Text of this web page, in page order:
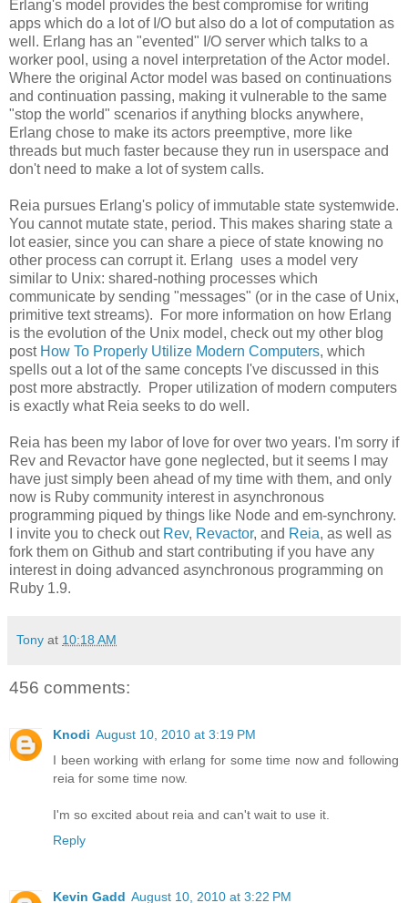
Erlang's model provides the best compromise for writing
apps which do a lot of I/O but also do a lot of computation as
well. Erlang has an "evented" I/O server which talks to a
worker pool, using a novel interpretation of the Actor model.
Where the original Actor model was based on continuations
and continuation passing, making it vulnerable to the same
"stop the world" scenarios if anything blocks anywhere,
Erlang chose to make its actors preemptive, more like
threads but much faster because they run in userspace and
don't need to make a lot of system calls.
Reia pursues Erlang's policy of immutable state systemwide.
You cannot mutate state, period. This makes sharing state a
lot easier, since you can share a piece of state knowing no
other process can corrupt it. Erlang uses a model very
similar to Unix: shared-nothing processes which
communicate by sending "messages" (or in the case of Unix,
primitive text streams). For more information on how Erlang
is the evolution of the Unix model, check out my other blog
post How To Properly Utilize Modern Computers, which
spells out a lot of the same concepts I've discussed in this
post more abstractly. Proper utilization of modern computers
is exactly what Reia seeks to do well.
Reia has been my labor of love for over two years. I'm sorry if
Rev and Revactor have gone neglected, but it seems I may
have just simply been ahead of my time with them, and only
now is Ruby community interest in asynchronous
programming piqued by things like Node and em-synchrony.
I invite you to check out Rev, Revactor, and Reia, as well as
fork them on Github and start contributing if you have any
interest in doing advanced asynchronous programming on
Ruby 1.9.
Tony at 10:18 AM
456 comments:
Knodi August 10, 2010 at 3:19 PM
I been working with erlang for some time now and following
reia for some time now.
I'm so excited about reia and can't wait to use it.
Reply
Kevin Gadd August 10, 2010 at 3:22 PM